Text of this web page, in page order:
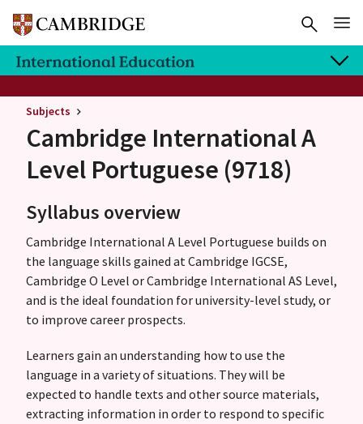
Subjects
Cambridge International A
LevelPortuguese (9718)
Syllabus overview
Cambridge International A Level Portuguese builds on
the language skills gained at Cambridge IGCSE,
Cambridge O Level or Cambridge International AS Level,
and is the ideal foundation for university-level study, or
to improve career prospects.
Learners gain an understanding how to use the
language in a variety of situations. They will be
expected to handle texts and other source materials,
extracting information in order to respond to specific